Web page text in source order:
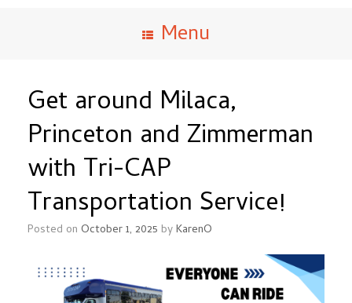
Menu
Get around Milaca,
Princeton and Zimmerman
with Tri-CAP
Transportation Service!
Posted on October 1, 2025 byKarenO